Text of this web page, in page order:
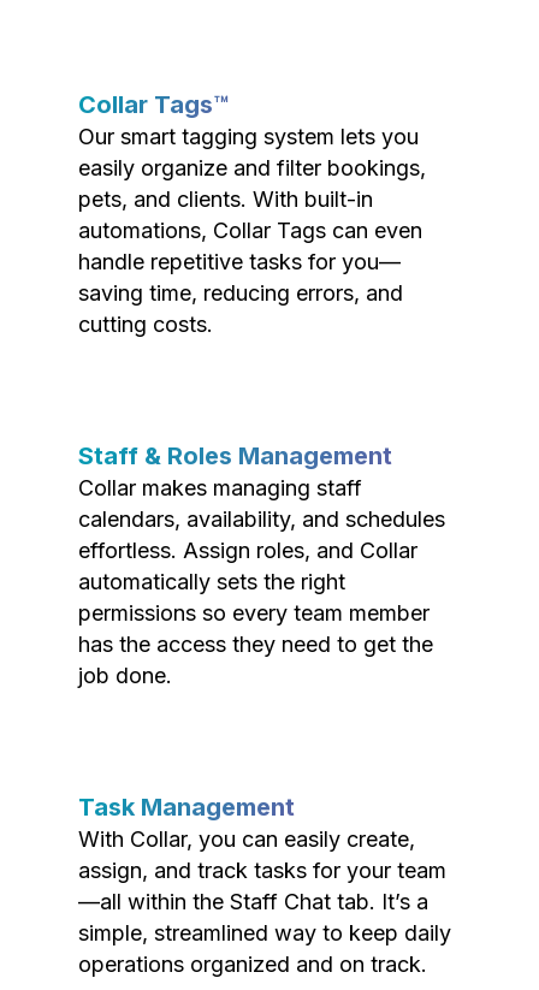
Collar Tags™
Our smart tagging system lets you
easily organize and filter bookings,
pets, and clients. With built-in
automations, Collar Tags can even
handle repetitive tasks for you—
saving time, reducing errors, and
cutting costs.
Staff & Roles Management
Collar makes managing staff
calendars, availability, and schedules
effortless. Assign roles, and Collar
automatically sets the right
permissions so every team member
has the access they need to get the
job done.
Task Management
With Collar, you can easily create,
assign, and track tasks for your team
—all within the Staff Chat tab. It’s a
simple, streamlined way to keep daily
operations organized and on track.